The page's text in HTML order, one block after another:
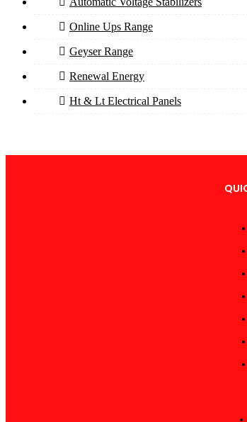
Online Ups Range
Geyser Range
Renewal Energy
Ht & Lt Electrical Panels